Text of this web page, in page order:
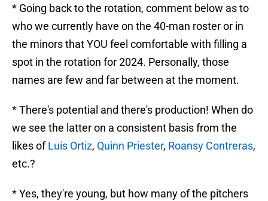
* Going back to the rotation, comment below as to
who we currently have on the 40-man roster or in
the minors that YOU feel comfortable with filling a
spot in the rotation for 2024. Personally, those
names are few and far between at the moment.
* There's potential and there's production! When do
we see the latter on a consistent basis from the
likes ofLuis Ortiz, Quinn Priester, Roansy Contreras,
etc.?
* Yes, they're young, but how many of the pitchers